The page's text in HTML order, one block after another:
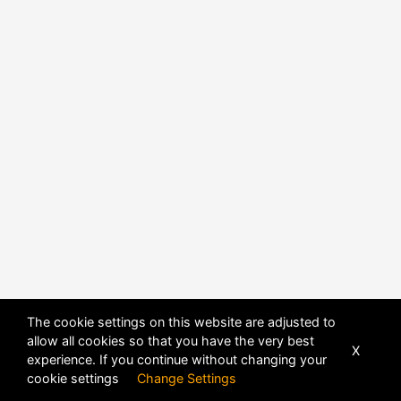
The cookie settings on this website are adjusted to
allow all cookies so that you have the very best
experience. If you continue without changing your
cookie settings Change Settings
X
POWERED BYDHRU FUSION